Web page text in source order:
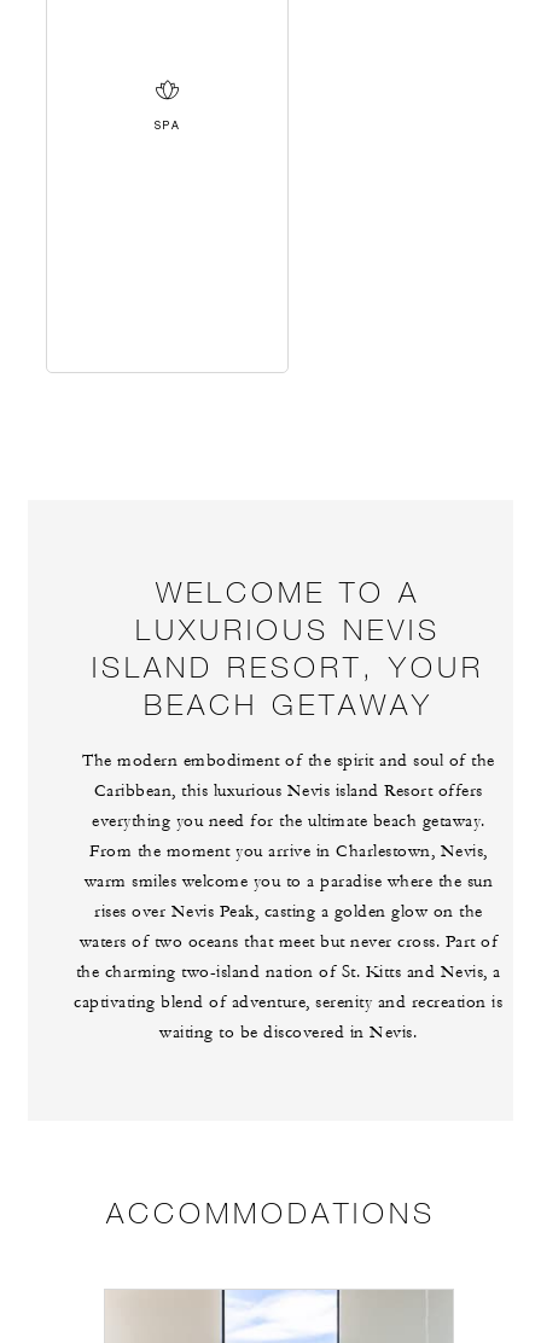
SPA
WELCOME TO A
LUXURIOUS NEVIS
ISLAND RESORT, YOUR
BEACH GETAWAY
The modern embodiment of the spirit and soul of the
Caribbean, this luxurious Nevis island Resort offers
everything you need for the ultimate beach getaway.
From the moment you arrive in Charlestown, Nevis,
warm smiles welcome you to a paradise where the sun
rises over Nevis Peak, casting a golden glow on the
waters of two oceans that meet but never cross. Part of
the charming two-island nation of St. Kitts and Nevis, a
captivating blend of adventure, serenity and recreation is
waiting to be discovered in Nevis.
ACCOMMODATIONS